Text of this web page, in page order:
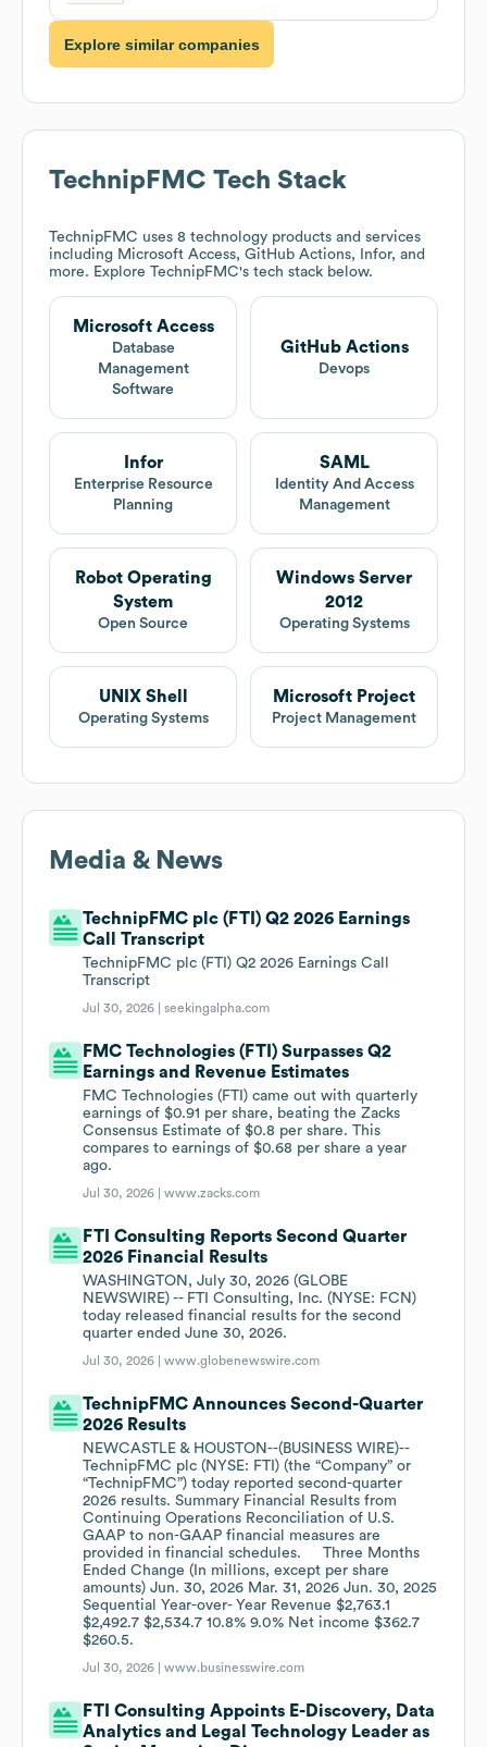
Explore similar companies
TechnipFMC Tech Stack
TechnipFMC uses 8 technology products and services
including Microsoft Access, GitHub Actions, Infor, and
more. Explore TechnipFMC's tech stack below.
Microsoft Access
Database
Management
Software
GitHub Actions
Devops
Infor
Enterprise Resource
Planning
SAML
Identity And Access
Management
Robot Operating
System
Open Source
Windows Server
2012
Operating Systems
UNIX Shell
Operating Systems
Microsoft Project
Project Management
Media & News
TechnipFMC plc (FTI) Q2 2026 Earnings
Call Transcript
TechnipFMC plc (FTI) Q2 2026 Earnings Call
Transcript
Jul 30, 2026 |seekingalpha.com
FMC Technologies (FTI) Surpasses Q2
Earnings and Revenue Estimates
FMC Technologies (FTI) came out with quarterly
earnings of $0.91 per share, beating the Zacks
Consensus Estimate of $0.8 per share. This
compares to earnings of $0.68 per share a year
ago.
Jul 30, 2026 |www.zacks.com
FTI Consulting Reports Second Quarter
2026 Financial Results
WASHINGTON, July 30, 2026 (GLOBE
NEWSWIRE) -- FTI Consulting, Inc. (NYSE: FCN)
today released financial results for the second
quarter ended June 30, 2026.
Jul 30, 2026 |www.globenewswire.com
TechnipFMC Announces Second-Quarter
2026 Results
NEWCASTLE & HOUSTON--(BUSINESS WIRE)--
TechnipFMC plc (NYSE: FTI) (the “Company” or
“TechnipFMC”) today reported second-quarter
2026 results. Summary Financial Results from
Continuing Operations Reconciliation of U.S.
GAAP to non-GAAP financial measures are
provided in financial schedules. Three Months
Ended Change (In millions, except per share
amounts) Jun. 30, 2026 Mar. 31, 2026 Jun. 30, 2025
Sequential Year-over- Year Revenue $2,763.1
$2,492.7 $2,534.7 10.8% 9.0% Net income $362.7
$260.5.
Jul 30, 2026 |www.businesswire.com
FTI Consulting Appoints E-Discovery, Data
Analytics and Legal Technology Leader as